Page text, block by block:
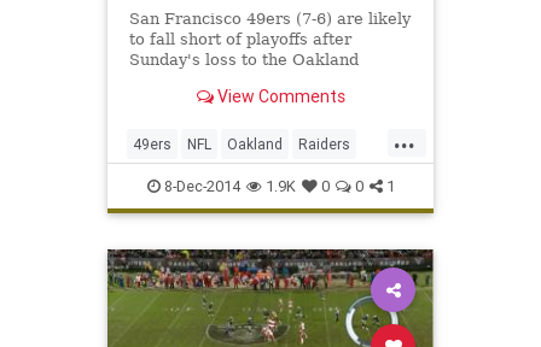
San Francisco 49ers (7-6) are likely
to fall short of playoffs after
Sunday's loss to the Oakland
running back Frank Gore.
View Comments
...
49ers NFL Oakland Raiders
SF49ers
8-Dec-2014 1.9K 0 0 1